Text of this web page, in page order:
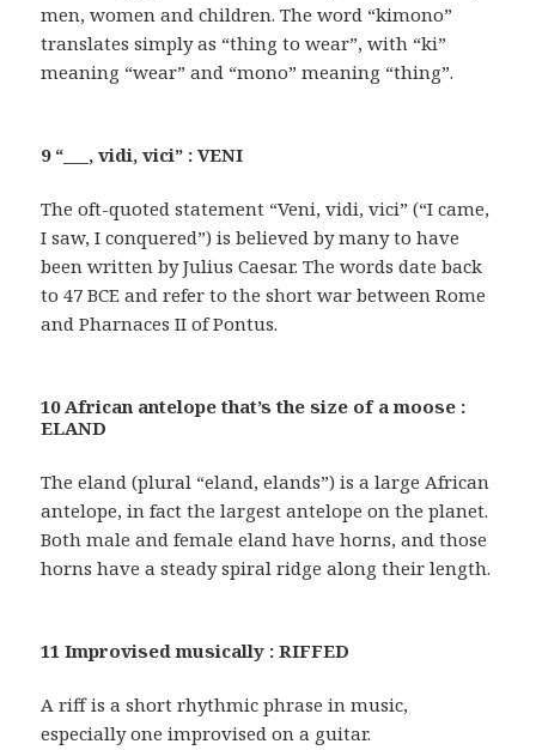
men, women and children. The word “kimono”
translates simply as “thing to wear”, with “ki”
meaning “wear” and “mono” meaning “thing”.
9 “___, vidi, vici” : VENI
The oft-quoted statement “Veni, vidi, vici” (“I came,
I saw, I conquered”) is believed by many to have
been written by Julius Caesar. The words date back
to 47 BCE and refer to the short war between Rome
and Pharnaces II of Pontus.
10 African antelope that’s the size of a moose :
ELAND
The eland (plural “eland, elands”) is a large African
antelope, in fact the largest antelope on the planet.
Both male and female eland have horns, and those
horns have a steady spiral ridge along their length.
11 Improvised musically : RIFFED
A riff is a short rhythmic phrase in music,
especially one improvised on a guitar.